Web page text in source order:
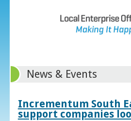
News & Events
Incrementum South
support companies